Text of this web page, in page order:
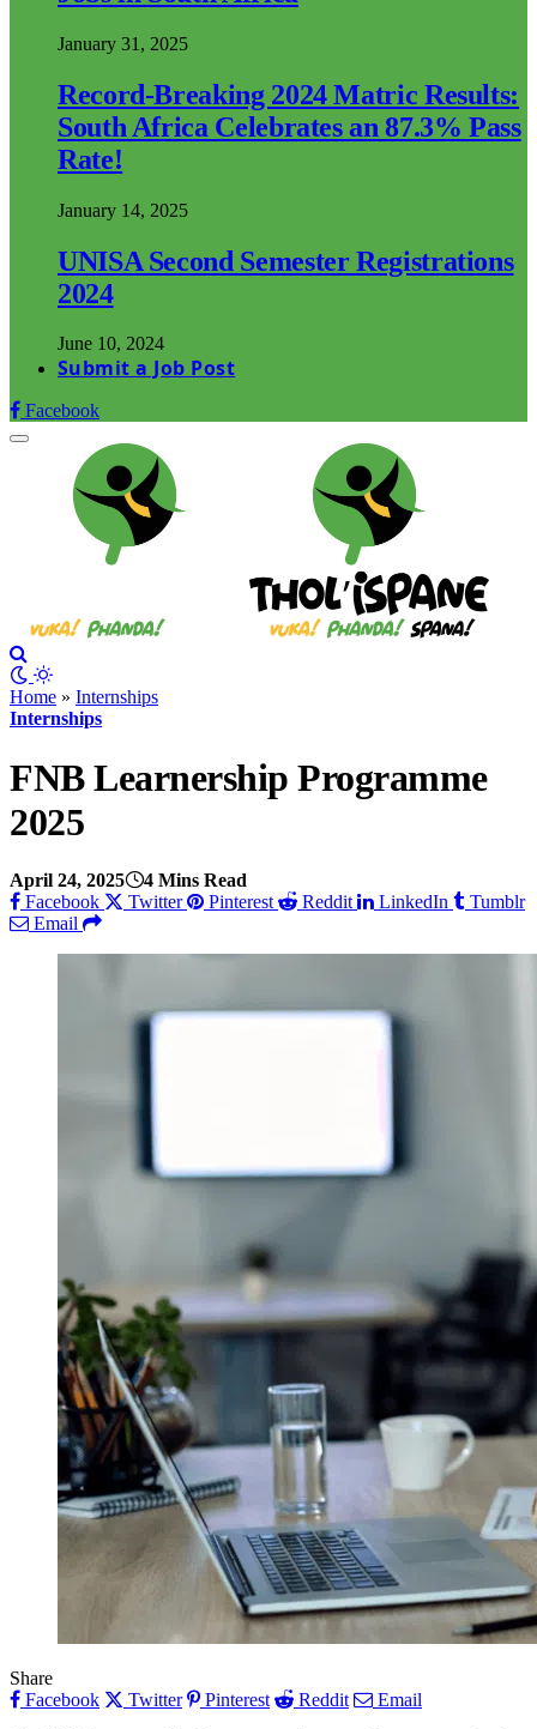
January 31, 2025
Record-Breaking 2024 Matric Results:
South Africa Celebrates an 87.3% Pass
Rate!
January 14, 2025
UNISA Second Semester Registrations
2024
June 10, 2024
Submit a Job Post
Facebook
Home » Internships
Internships
FNB Learnership Programme
2025
April 24, 2025
4 Mins Read
Facebook
Twitter Pinterest Reddit LinkedIn
Tumblr
Email
Share
Facebook
Twitter Pinterest Reddit
Email